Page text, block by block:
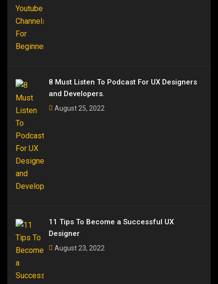
8 Must Listen To Podcast For UX Designers
and Developers.
August 25, 2022
11 Tips To Become a Successful UX
Designer
August 23, 2022